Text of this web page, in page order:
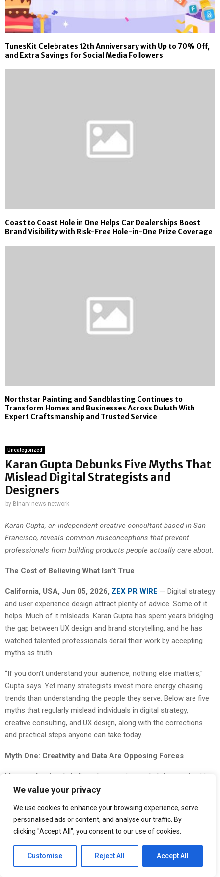
We value your privacy
We use cookies to enhance your browsing experience, serve
personalised ads or content, and analyse our traffic. By
clicking "Accept All", you consent to our use of cookies.
Customise Reject All Accept All
TunesKit Celebrates 12th Anniversary with Up to 70% Off,
and Extra Savings for Social Media Followers
Coast to Coast Hole in One Helps Car Dealerships Boost
Brand Visibility with Risk-Free Hole-in-One Prize Coverage
Northstar Painting and Sandblasting Continues to
Transform Homes and Businesses Across Duluth With
Expert Craftsmanship and Trusted Service
Uncategorized
Karan Gupta Debunks Five Myths That
Mislead Digital Strategists and
Designers
by Binary news network
Karan Gupta, an independent creative consultant based in San
Francisco, reveals common misconceptions that prevent
professionals from building products people actually care about.
The Cost of Believing What Isn’t True
California, USA, Jun 05, 2026, ZEX PR WIRE — Digital strategy
and user experience design attract plenty of advice. Some of it
helps. Much of it misleads. Karan Gupta has spent years bridging
the gap between UX design and brand storytelling, and he has
watched talented professionals derail their work by accepting
myths as truth.
“If you don’t understand your audience, nothing else matters,”
Gupta says. Yet many strategists invest more energy chasing
trends than understanding the people they serve. Below are five
myths that regularly mislead individuals in digital strategy,
creative consulting, and UX design, along with the corrections
and practical steps anyone can take today.
Myth One: Creativity and Data Are Opposing Forces
Many professionals believe that creative work thrives on intuition
while data kills inspiration. Teams often split into camps, with
choices as subjective fluff. This divide wastes time and weakens
outcomes.
People believe this myth because creative and analytical work
feel different. One requires imagination. The other requires